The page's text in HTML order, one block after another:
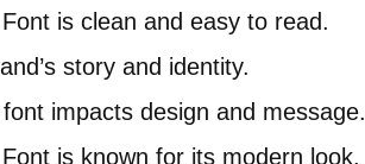
is clean and easy to read.
story and identity.
impacts design and message.
is known for its modern look.